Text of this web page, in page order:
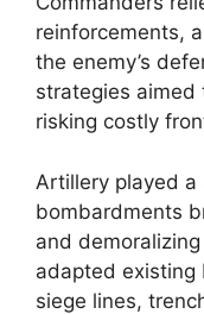
reinforcements,
the enemy’s
strategies aimed
risking costly
Artillery played
bombardments
and
adapted existing
siege lines,